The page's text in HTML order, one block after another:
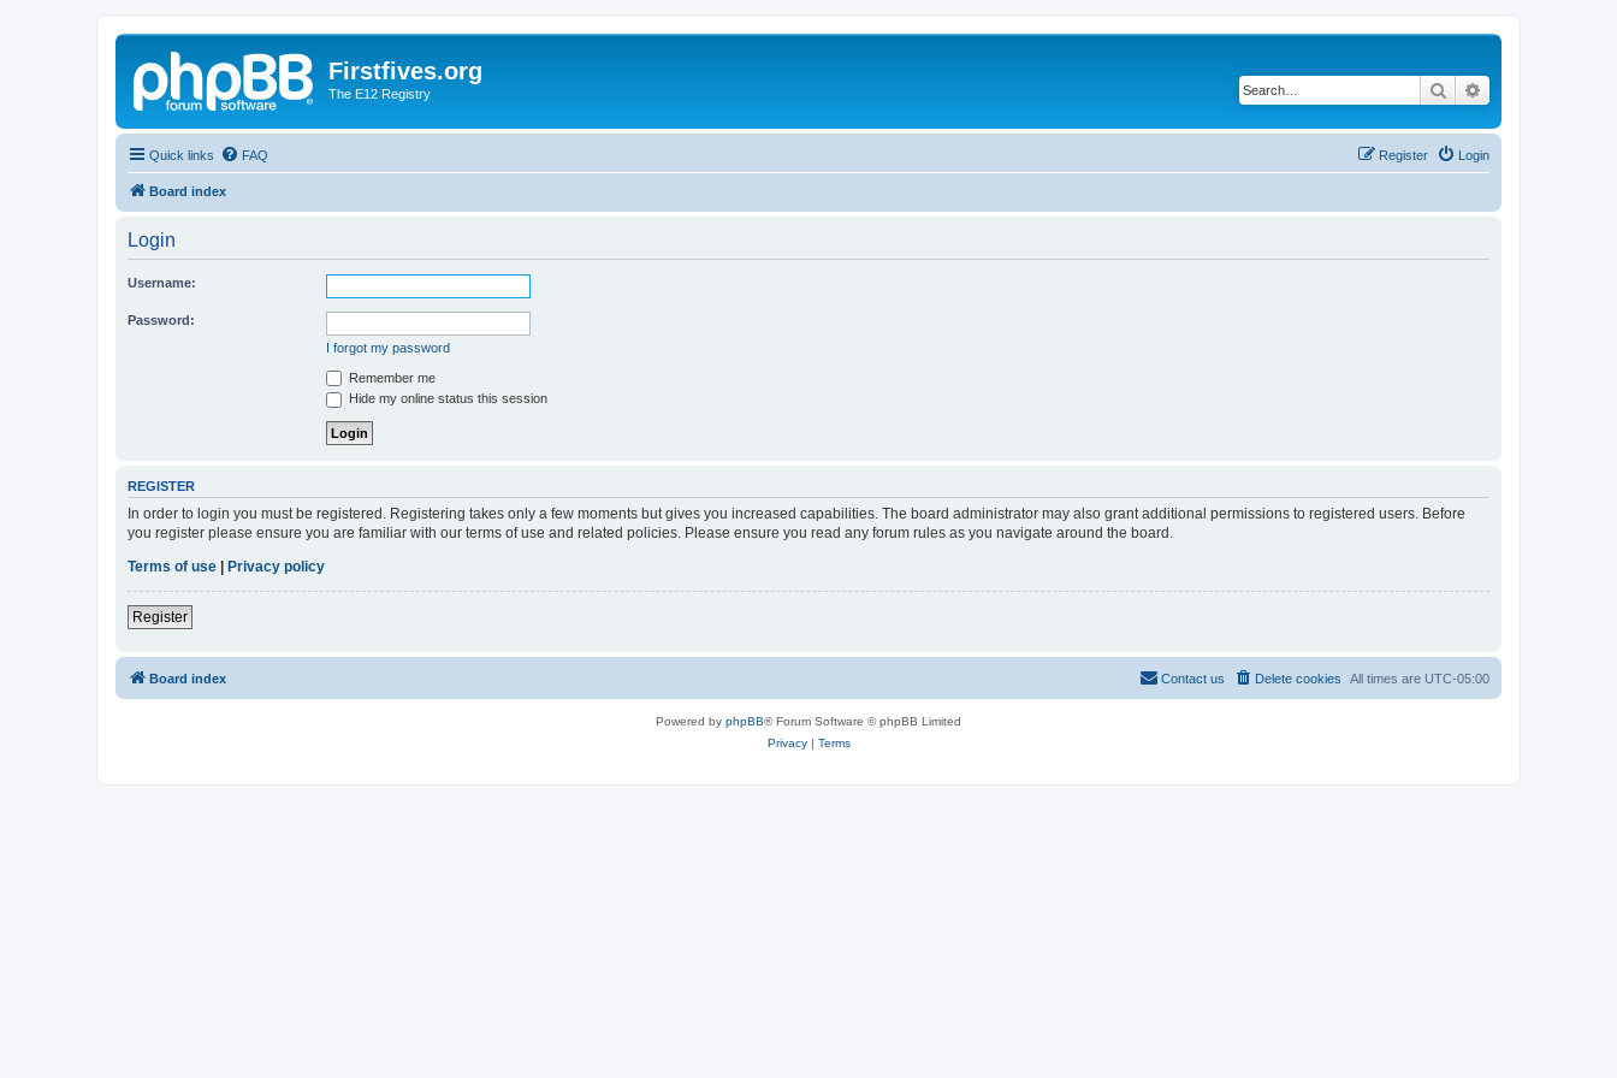
Firstfives.org
The E12 Registry Search
Quick links FAQ Login
Register
Board index
Login
Username:
Password:
I forgot my password
Remember me
Hide my online status this session
REGISTER
In order to login you must be registered. Registering takes only a few moments but gives you increased capabilities. The board administrator may also grant additional permissions to registered users. Before
you register please ensure you are familiar with our terms of use and related policies. Please ensure you read any forum rules as you navigate around the board.
Terms of use
Privacy policy
Register
Board index All times are UTC-05:00
Delete cookies
Contact us
Powered by phpBB® Forum Software © phpBB Limited
Privacy| Terms